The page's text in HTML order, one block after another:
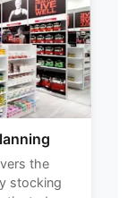
the
stocking